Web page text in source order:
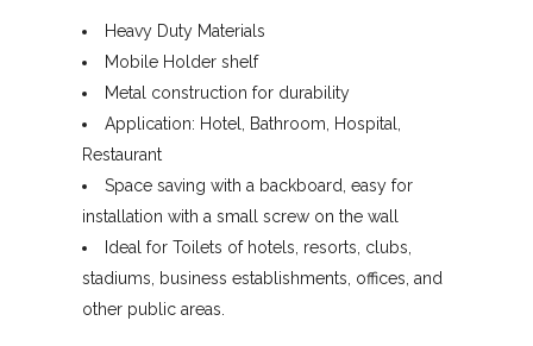
Heavy Duty Materials
Mobile Holder shelf
Metal construction for durability
Application: Hotel, Bathroom, Hospital,
Restaurant
Space saving with a backboard, easy for
installation with a small screw on the wall
Ideal for Toilets of hotels, resorts, clubs,
stadiums, business establishments, offices, and
other public areas.